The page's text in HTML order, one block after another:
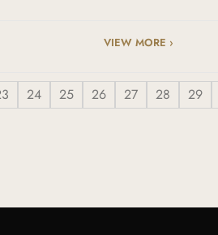
VIEW MORE ›
24 25 26 27 28 29